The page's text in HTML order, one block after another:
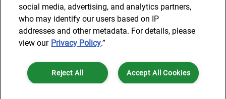
Subscribe to updates
© 2025 AlixPartners, LLP. AlixPartners is not a certified public
accounting firm and is not authorized to practice law or provide legal
services.
social media, advertising, and analytics partners,
who may identify our users based on IP
addresses and other metadata. For details, please
view our Privacy Policy.”
Accept All Cookies
Reject All